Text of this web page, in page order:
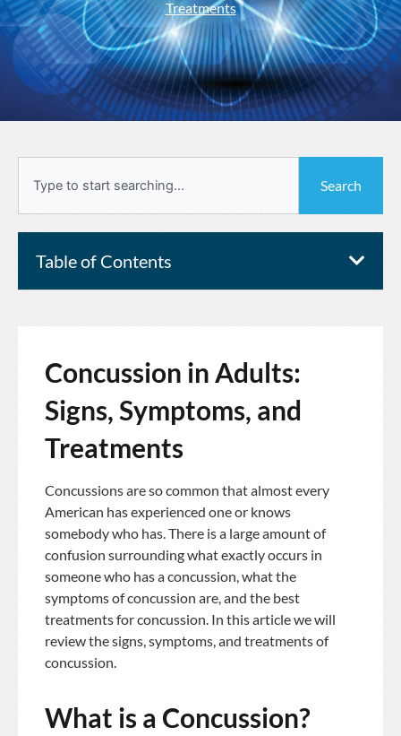
Treatments
Search
Table of Contents
Concussion in Adults:
Signs, Symptoms, and
Treatments
Concussions are so common that almost every
American has experienced one or knows
somebody who has. There is a large amount of
confusion surrounding what exactly occurs in
someone who has a concussion, what the
symptoms of concussion are, and the best
treatments for concussion. In this article we will
review the signs, symptoms, and treatments of
concussion.
What is a Concussion?